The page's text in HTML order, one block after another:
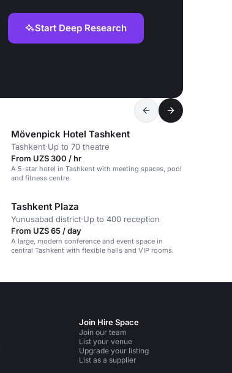
Start Deep Research
Mövenpick Hotel Tashkent
Tashkent·Up to 70 theatre
From UZS 300 / hr
A 5-star hotel in Tashkent with meeting spaces, pool
and fitness centre.
Tashkent Plaza
Yunusabad district·Up to 400 reception
From UZS 65 / day
A large, modern conference and event space in
central Tashkent with flexible halls and VIP rooms.
Join Hire Space
Join our team
List your venue
Upgrade your listing
List as a supplier